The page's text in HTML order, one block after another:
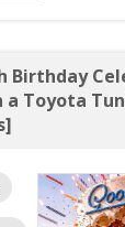
Birthday
Toyota